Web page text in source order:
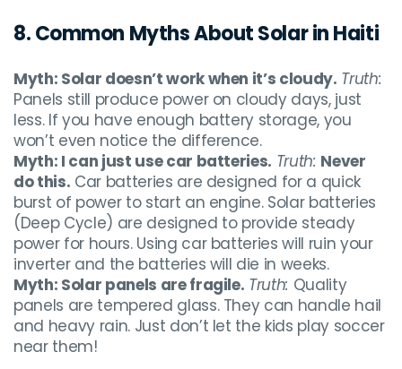
8. Common Myths About Solar in Haiti
Myth: Solar doesn’t work when it’s cloudy. Truth:
Panels still produce power on cloudy days, just
less. If you have enough battery storage, you
won’t even notice the difference.
Myth: I can just use car batteries. Truth: Never
do this. Car batteries are designed for a quick
burst of power to start an engine. Solar batteries
(Deep Cycle) are designed to provide steady
power for hours. Using car batteries will ruin your
inverter and the batteries will die in weeks.
Myth: Solar panels are fragile. Truth: Quality
panels are tempered glass. They can handle hail
and heavy rain. Just don’t let the kids play soccer
near them!